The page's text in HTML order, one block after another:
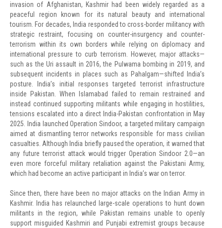
invasion of Afghanistan, Kashmir had been widely regarded as a
peaceful region known for its natural beauty and international
tourism. For decades, India responded to cross-border militancy with
strategic restraint, focusing on counter-insurgency and counter-
terrorism within its own borders while relying on diplomacy and
international pressure to curb terrorism. However, major attacks—
such as the Uri assault in 2016, the Pulwama bombing in 2019, and
subsequent incidents in places such as Pahalgam—shifted India’s
posture. India’s initial responses targeted terrorist infrastructure
inside Pakistan. When Islamabad failed to remain restrained and
instead continued supporting militants while engaging in hostilities,
tensions escalated into a direct India-Pakistan confrontation in May
2025. India launched Operation Sindoor, a targeted military campaign
aimed at dismantling terror networks responsible for mass civilian
casualties. Although India briefly paused the operation, it warned that
any future terrorist attack would trigger Operation Sindoor 2.0—an
even more forceful military retaliation against the Pakistani Army,
which had become an active participant in India’s war on terror.
Since then, there have been no major attacks on the Indian Army in
Kashmir. India has relaunched large-scale operations to hunt down
militants in the region, while Pakistan remains unable to openly
support misguided Kashmiri and Punjabi extremist groups because